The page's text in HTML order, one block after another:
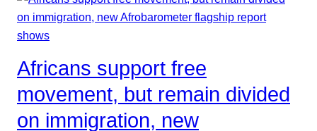
Africans support free
movement, but remain divided
on immigration, new